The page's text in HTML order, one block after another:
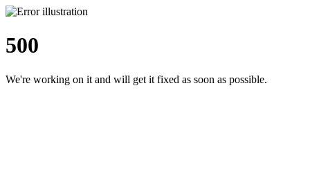
500
We're working on it and will get it fixed as soon as possible.